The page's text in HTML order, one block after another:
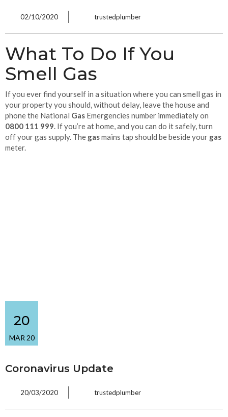
02/10/2020 trustedplumber
What To Do If You
Smell Gas
If you ever find yourself in a situation where you can smell gas in
your property you should, without delay, leave the house and
phone the National Gas Emergencies number immediately on
0800 111 999. If you’re at home, and you can do it safely, turn
off your gas supply. The gasmains tap should be beside your gas
meter.
20
MAR 20
Coronavirus Update
20/03/2020 trustedplumber